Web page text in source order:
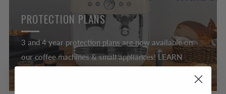
PROTECTION PLANS
3 and 4 year protection plans are now available on
our coffee machines & small appliances! LEARN